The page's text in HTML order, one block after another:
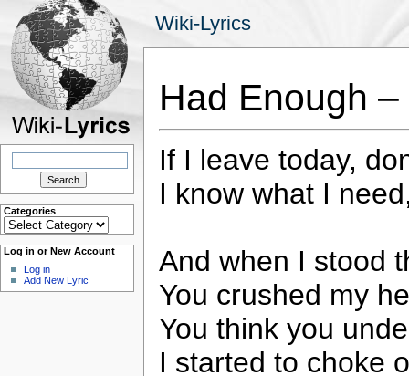
Wiki-Lyrics
Search
Categories
Categories
Log in or New Account
Log in
Add New Lyric
Had Enough
If I leave today,
I know what I
And when I stood
You crushed my
You think you
I started to choke